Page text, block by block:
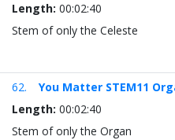
Length: 00:02:40
Stem of only the Celeste
62.
You Matter STEM11
Length: 00:02:40
Stem of only the Organ